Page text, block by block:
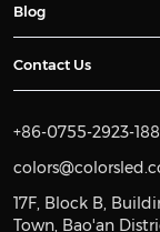
Blog
Contact Us
+86-0755-2923-
17F, Block B,
Town, Bao'an